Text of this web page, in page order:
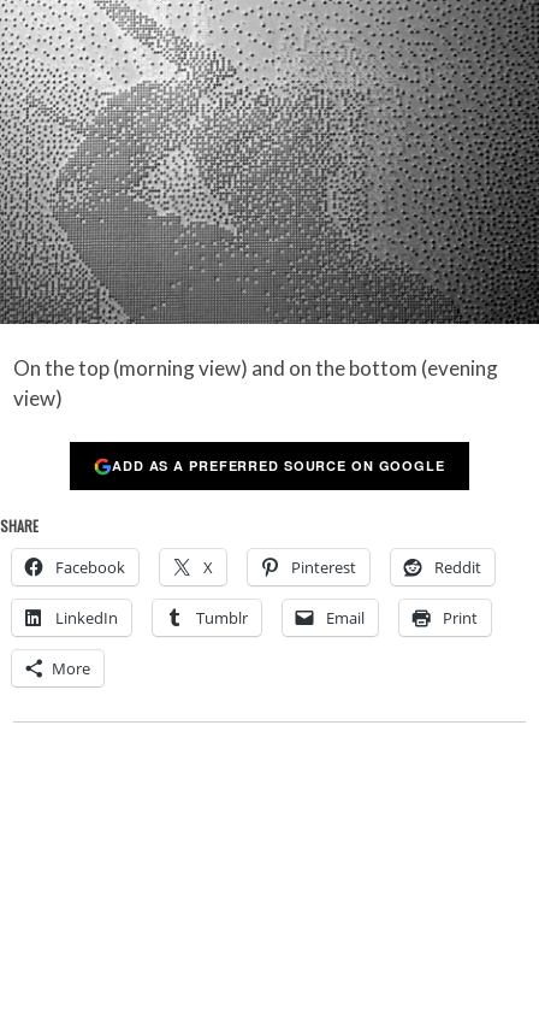
On the top (morning view) and on the bottom (evening
view)
ADD AS A PREFERRED SOURCE ON GOOGLE
SHARE
Facebook X Pinterest Reddit
LinkedIn Tumblr Email Print
More